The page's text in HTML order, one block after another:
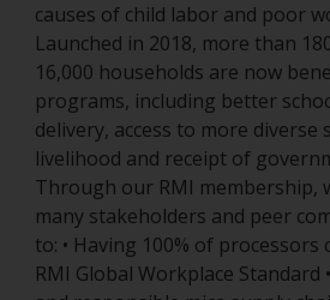
causes of child labor and poor
Launched in 2018, more than
16,000 households are now
programs, including better
delivery, access to more diverse
livelihood and receipt of
Through our RMI membership,
many stakeholders and peer
to: • Having 100% of
RMI Global Workplace Standard